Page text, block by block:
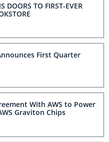
DOORS TO FIRST-EVER
First Quarter
With AWS to Power
Graviton Chips